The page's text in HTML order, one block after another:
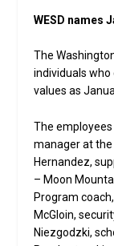
WESD names
The
individuals who
values as
The
manager at
Hernandez,
– Moon
Program
McGloin,
Niezgodzki,